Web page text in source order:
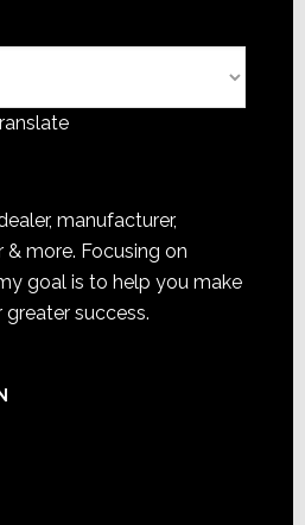
manufacturer,
& more. Focusing on
goal is to help you make
success.